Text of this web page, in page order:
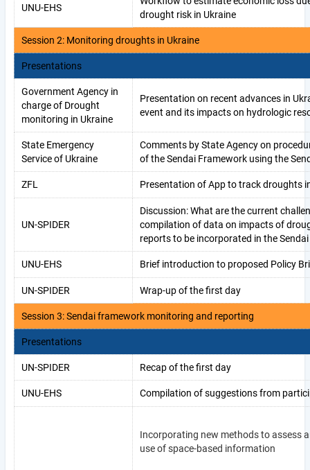
UNU-EHS
drought risk in Ukraine
Session 2: Monitoring droughts in Ukraine
Presentations
Government Agency in
charge of Drought
monitoring in Ukraine
Presentation on recent advances in
event and its impacts on hydrologic
State Emergency
Service of Ukraine
Comments by State Agency on
of the Sendai Framework using the
ZFL Presentation of App to track droughts
UN-SPIDER
Discussion: What are the current
compilation of data on impacts of
reports to be incorporated in the
UNU-EHS Brief introduction to proposed Policy
UN-SPIDER Wrap-up of the first day
Session 3: Sendai framework monitoring and reporting
Presentations
UN-SPIDER Recap of the first day
UNU-EHS Compilation of suggestions from
Incorporating new methods to assess
use of space-based information